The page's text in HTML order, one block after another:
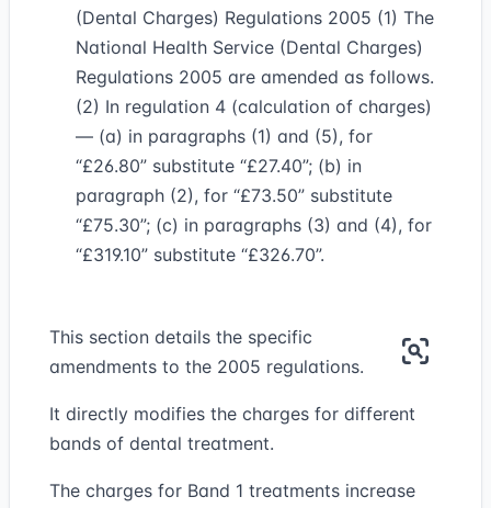
(Dental Charges) Regulations 2005 (1) The
National Health Service (Dental Charges)
Regulations 2005 are amended as follows.
(2) In regulation 4 (calculation of charges)
— (a) in paragraphs (1) and (5), for
“£26.80” substitute “£27.40”; (b) in
paragraph (2), for “£73.50” substitute
“£75.30”; (c) in paragraphs (3) and (4), for
“£319.10” substitute “£326.70”.
This section details the specific
amendments to the 2005 regulations.
It directly modifies the charges for different
bands of dental treatment.
The charges for Band 1 treatments increase